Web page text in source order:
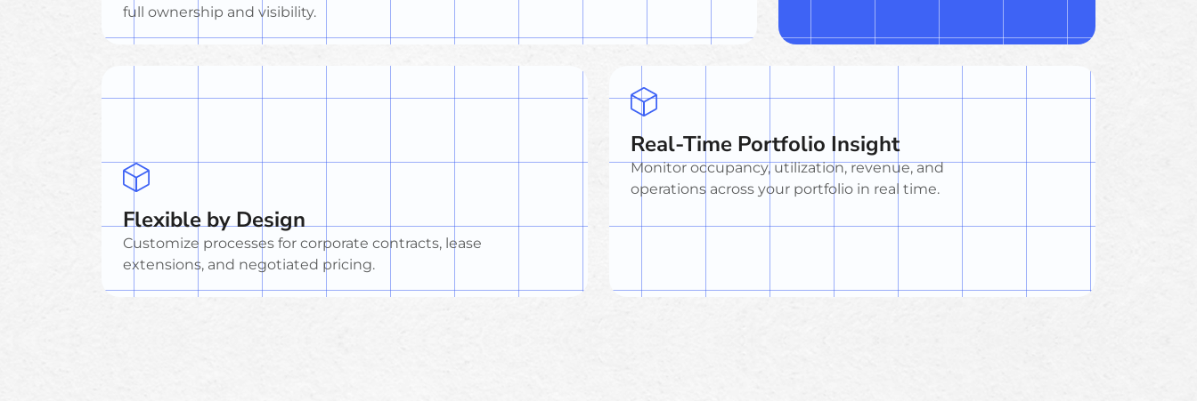
full ownership and visibility.
Flexible by Design
Customize processes for corporate contracts, lease
extensions, and negotiated pricing.
Real-Time Portfolio Insight
Monitor occupancy, utilization, revenue, and
operations across your portfolio in real time.